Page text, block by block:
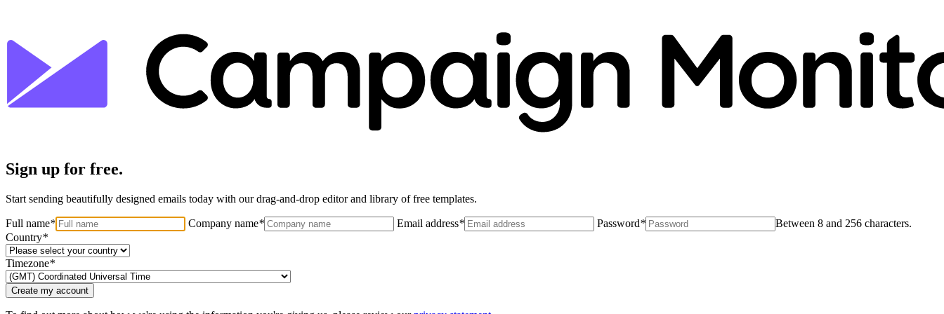
Sign up for free.
Start sending beautifully designed emails today with our drag-and-drop editor and library of free templates.
Full name* Company name* Email address* Password*
Between 8 and 256 characters.
Country*
Timezone*
Create my account